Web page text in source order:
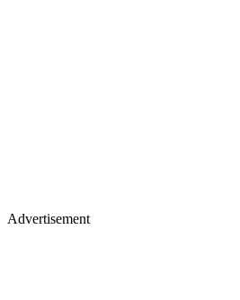
Advertisement